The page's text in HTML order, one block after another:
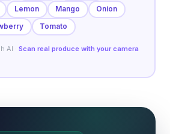
Lemon Mango
Onion
Tomato
AI · Scan real produce with your camera